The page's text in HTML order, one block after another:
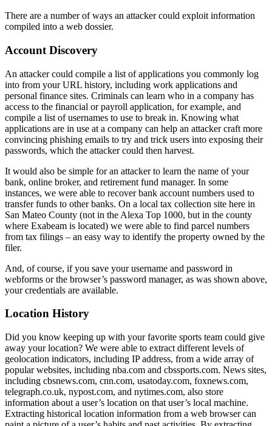
There are a number of ways an attacker could exploit information
compiled into a web dossier.
Account Discovery
An attacker could compile a list of applications you commonly log
into from your URL history, including work applications and
personal finance sites. Criminals can learn who in a company has
access to the financial or payroll application, for example, and
compile a list of usernames to use to break in. Knowing what
applications are in use at a company can help an attacker craft more
convincing phishing emails to try and trick users into exposing their
passwords, which the attacker could then harvest.
It would also be simple for an attacker to learn the name of your
bank, online broker, and retirement fund manager. In some
instances, we were able to recover bank account numbers used to
transfer funds to other banks. On a local tax collection site here in
San Mateo County (not in the Alexa Top 1000, but in the county
where Exabeam is located) we were able to find parcel numbers
from tax filings – an easy way to identify the property owned by the
filer.
And, of course, if you save your username and password in
webforms or the browser’s password manager, as was shown above,
your credentials are available.
Location History
Did you know keeping up with your favorite sports team could give
away your location? We were able to extract different levels of
geolocation indicators, including IP address, from a wide array of
popular websites, including nba.com and cbssports.com. News sites,
including cbsnews.com, cnn.com, usatoday.com, foxnews.com,
telegraph.co.uk, nypost.com, and nytimes.com, also store
information about a user’s location on that user’s local machine.
Extracting historical location information from a web browser can